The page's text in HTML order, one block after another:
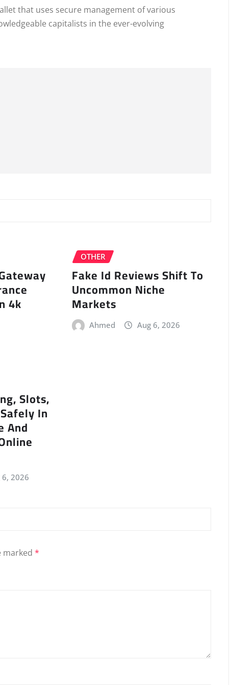
that uses secure management of various
capitalists in the ever-evolving
4k
OTHER
Fake Id Reviews Shift To
Uncommon Niche
Markets
Ahmed Aug 6, 2026
Slots,
In
And
6, 2026
marked *